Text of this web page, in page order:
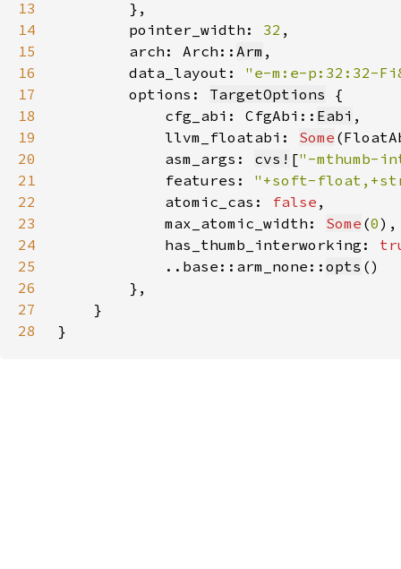
13
14
        pointer_width:
32
15
        arch: Arch::
Arm
16
        data_layout:
"e-m:e-p:32:32-
17
        options:
TargetOptions
18
            cfg_abi: CfgAbi::
Eabi
19
            llvm_floatabi:
Some
20
            asm_args:
cvs! ["-mthumb-
21
            features:
"+soft-
22
            atomic_cas:
false
23
            max_atomic_width:
Some (0
24
            has_thumb_interworking:
25
            ..base::arm_none::
opts
26
27
28